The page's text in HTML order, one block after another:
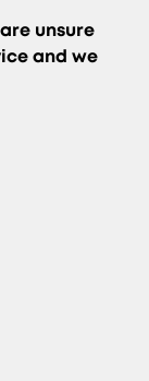
unsure
and we